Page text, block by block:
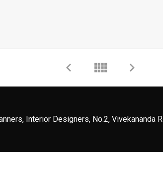
Interior Designers, No.2, Vivekananda